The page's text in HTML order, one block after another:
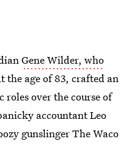
Gene Wilder, who
the age of 83, crafted an
roles over the course of
accountant Leo
gunslinger The Waco